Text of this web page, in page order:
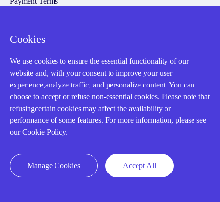
VAT and Import Information
Asset Recovery
We Buy Your Equipment.
Industry
Cases
Technical Resources
Cookies
We use cookies to ensure the essential functionality of our
website and, with your consent to improve your user
experience,analyze traffic, and personalize content. You can
choose to accept or refuse non-essential cookies. Please note that
refusingcertain cookies may affect the availability or
performance of some features. For more information, please see
our Cookie Policy.
Manage Cookies Accept All